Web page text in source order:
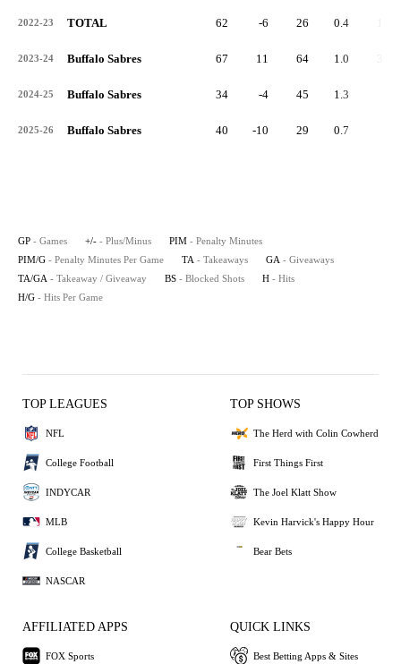
2022-23 TOTAL 62 -6 26 0.4
2023-24 Buffalo Sabres 67 11 64 1.0
2024-25 Buffalo Sabres 34 -4 45 1.3
2025-26 Buffalo Sabres 40 -10 29 0.7
GP - Games +/- - Plus/Minus PIM - Penalty Minutes
PIM/G - Penalty Minutes Per Game TA - Takeaways GA - Giveaways
TA/GA - Takeaway / Giveaway BS - Blocked Shots H - Hits
H/G - Hits Per Game
TOP LEAGUES
NFL
College Football
INDYCAR
MLB
College Basketball
NASCAR
TOP SHOWS
The Herd with Colin Cowherd
First Things First
The Joel Klatt Show
Kevin Harvick's Happy Hour
Bear Bets
AFFILIATED APPS
FOX Sports
QUICK LINKS
Best Betting Apps & Sites